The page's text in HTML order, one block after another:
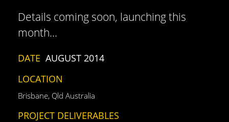
Details coming soon, launching this
month…
DATE AUGUST 2014
LOCATION
Brisbane, Qld Australia
PROJECT DELIVERABLES